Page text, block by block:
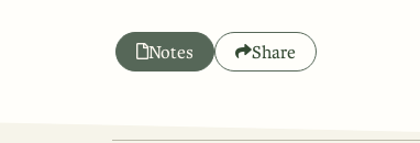
Notes Share